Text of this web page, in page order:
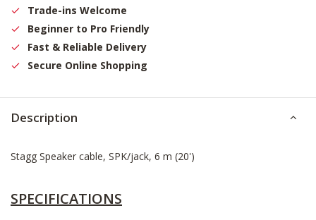
Trade-ins Welcome
Beginner to Pro Friendly
Fast & Reliable Delivery
Secure Online Shopping
Description
Stagg Speaker cable, SPK/jack, 6 m (20')
SPECIFICATIONS